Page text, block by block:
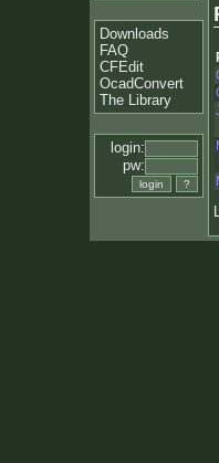
Downloads
FAQ
CFEdit
OcadConvert
The Library
login:
pw: